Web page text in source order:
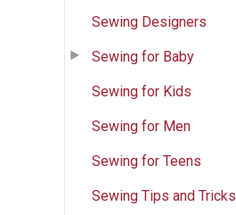
Sewing Designers
Sewing for Baby
Sewing for Kids
Sewing for Men
Sewing for Teens
Sewing Tips and Tricks